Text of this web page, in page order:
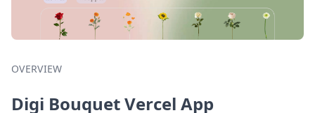
OVERVIEW
Digi Bouquet Vercel App